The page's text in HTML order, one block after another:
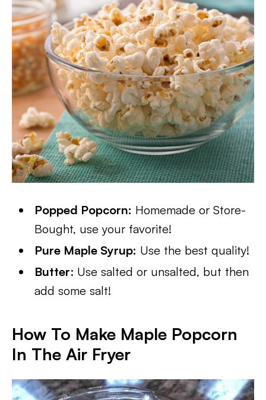
Popped Popcorn: Homemade or Store-
Bought, use your favorite!
Pure Maple Syrup: Use the best quality!
Butter: Use salted or unsalted, but then
add some salt!
How To Make Maple Popcorn
In The Air Fryer